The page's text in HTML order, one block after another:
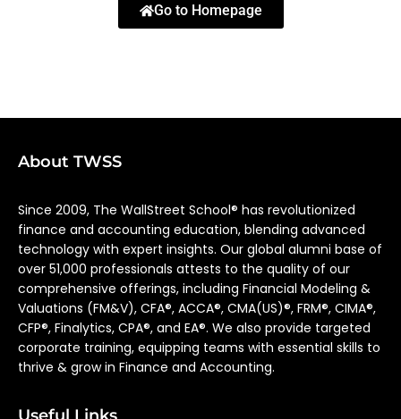
Go to Homepage
About TWSS
Since 2009, The WallStreet School® has revolutionized
finance and accounting education, blending advanced
technology with expert insights. Our global alumni base of
over 51,000 professionals attests to the quality of our
comprehensive offerings, including Financial Modeling &
Valuations (FM&V), CFA®, ACCA®, CMA(US)®, FRM®, CIMA®,
CFP®, Finalytics, CPA®, and EA®. We also provide targeted
corporate training, equipping teams with essential skills to
thrive & grow in Finance and Accounting.